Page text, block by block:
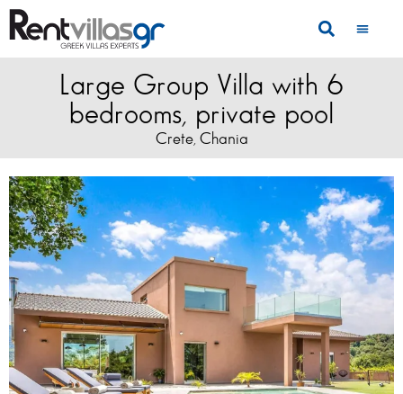
Large Group Villa with 6
bedrooms, private pool
Crete, Chania